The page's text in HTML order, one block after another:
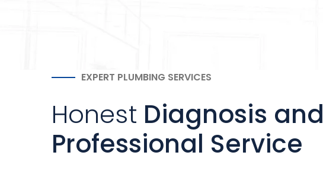
EXPERT PLUMBING SERVICES
Honest Diagnosis and
Professional Service